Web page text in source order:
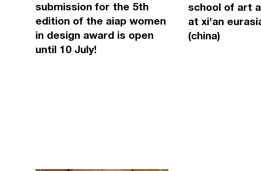
submission for the 5th
edition of the aiap women
in design award is open
until 10 July!
school of art
at xi'an
(china)